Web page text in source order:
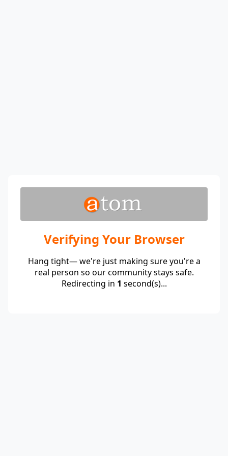
Verifying Your Browser
Hang tight— we're just making sure you're a
real person so our community stays safe.
Redirecting in 1 second(s)...